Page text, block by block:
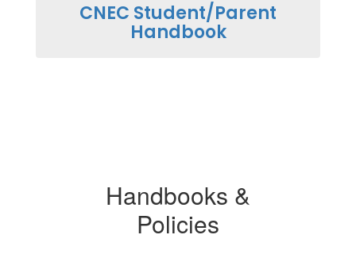
CNEC Student/Parent
Handbook
Handbooks &
Policies